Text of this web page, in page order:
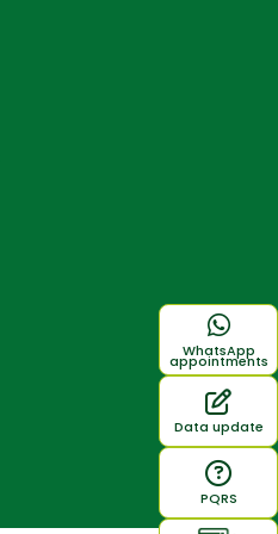
WhatsApp
appointments
Data update
PQRS